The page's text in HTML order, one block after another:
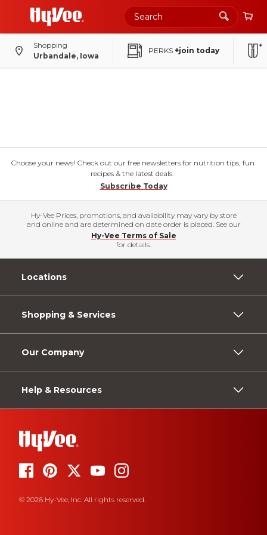
Shopping
Urbandale, Iowa
PERKS +join today
Choose your news! Check out our free newsletters for nutrition tips, fun
recipes & the latest deals.
Subscribe Today
Hy-Vee Prices, promotions, and availability may vary by store
and online and are determined on date order is placed. See our
Hy-Vee Terms of Sale
for details.
Locations
Shopping & Services
Our Company
Help & Resources
© 2026 Hy-Vee, Inc. All rights reserved.